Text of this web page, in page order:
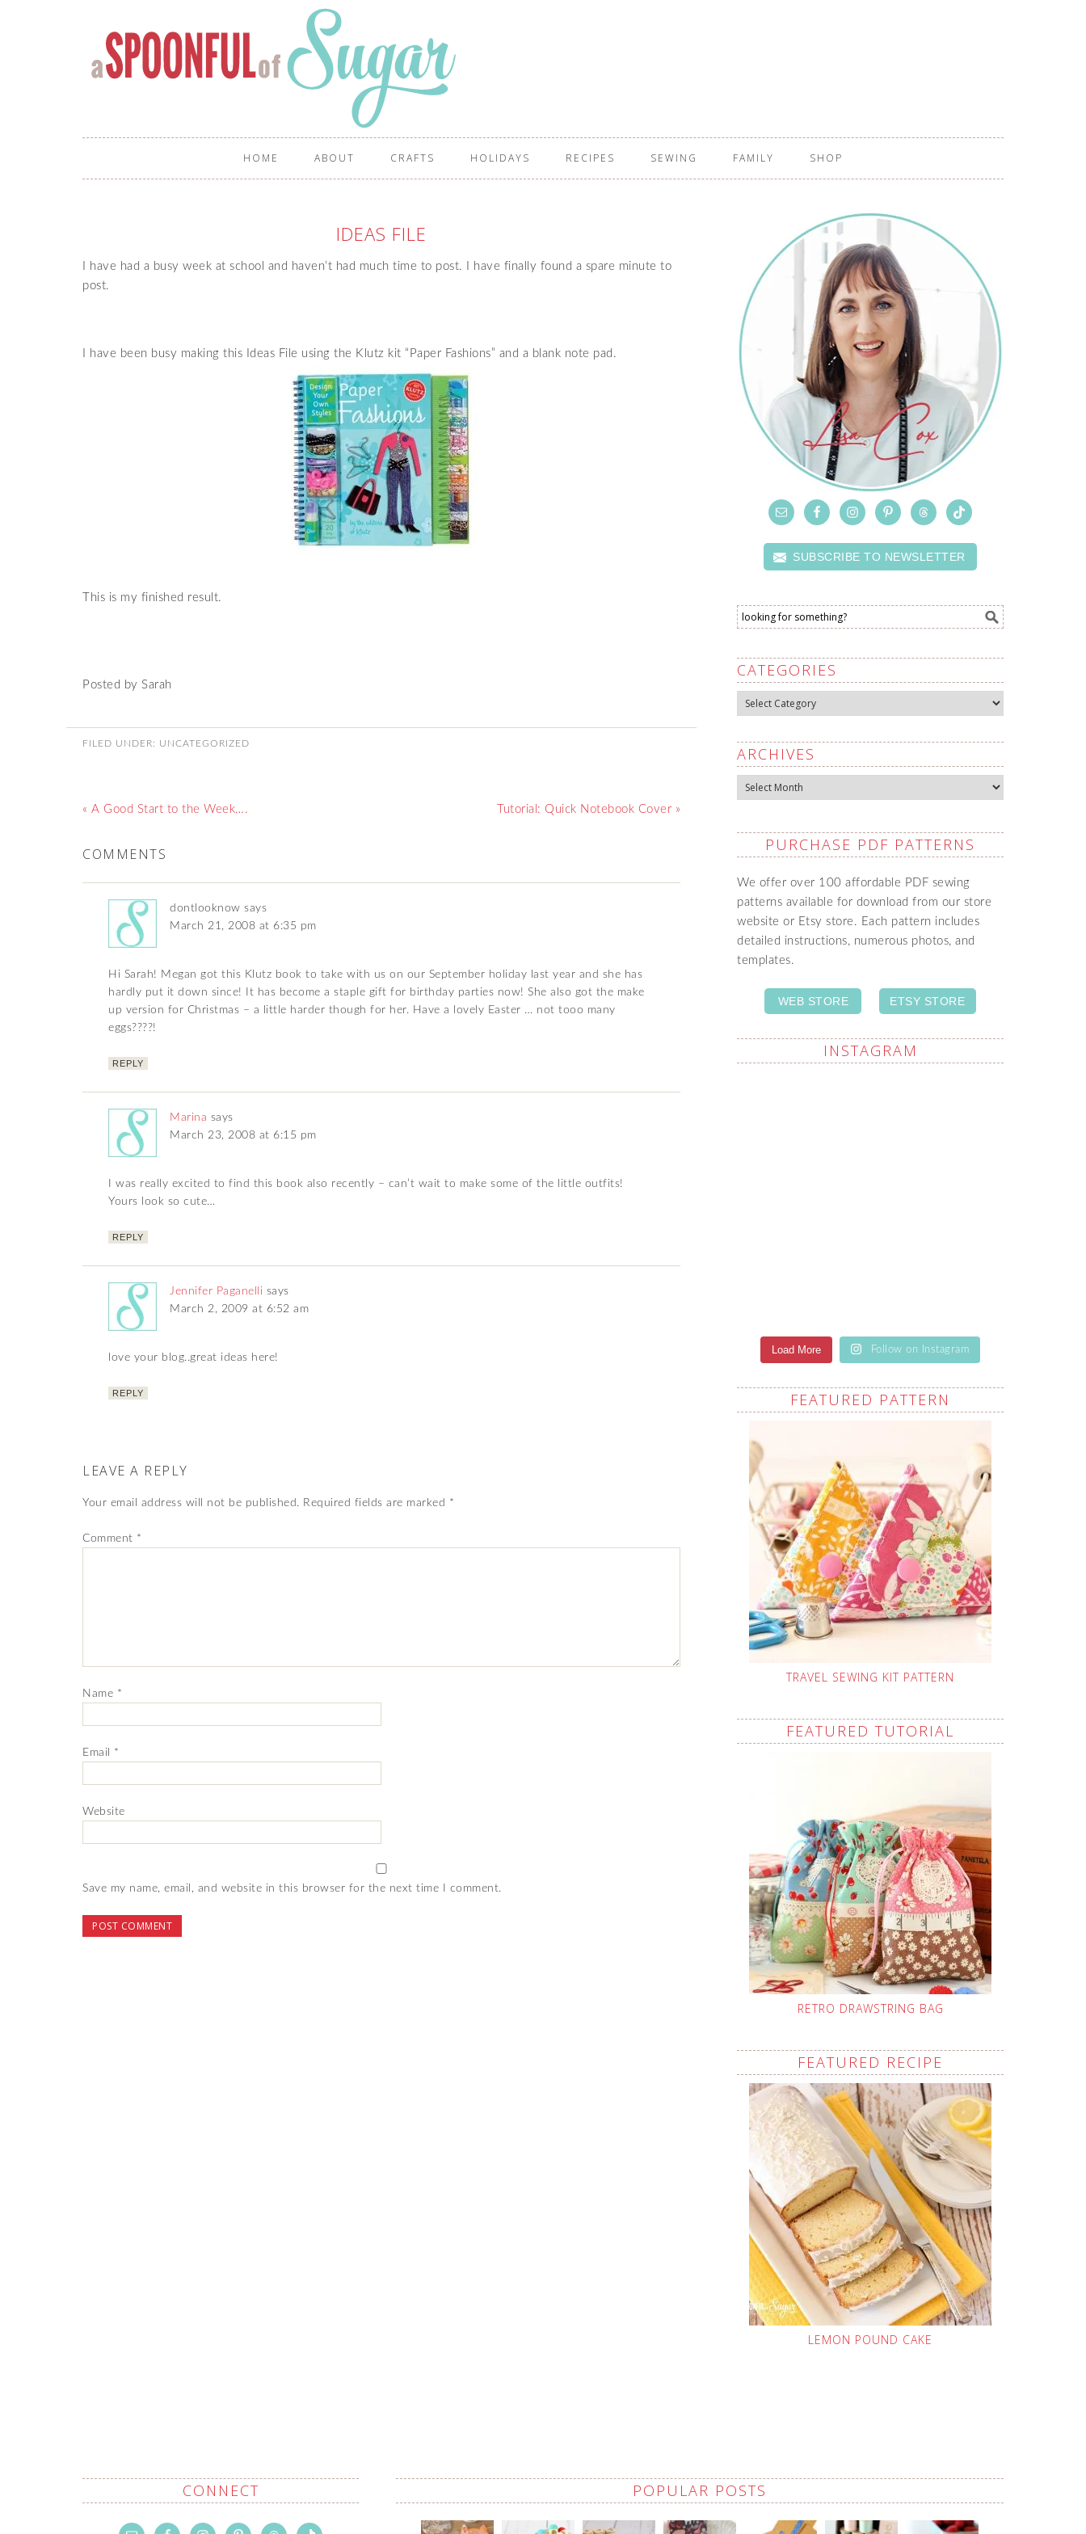
HOME ABOUT CRAFTS HOLIDAYS RECIPES SEWING FAMILY SHOP
IDEAS FILE
I have had a busy week at school and haven’t had much time to post. I have finally found a spare minute to
post.
I have been busy making this Ideas File using the Klutz kit “Paper Fashions” and a blank note pad.
This is my finished result.
Posted by Sarah
FILED UNDER: UNCATEGORIZED
« A Good Start to the Week…. Tutorial: Quick Notebook Cover »
COMMENTS
dontlooknow says
March 21, 2008 at 6:35 pm
Hi Sarah! Megan got this Klutz book to take with us on our September holiday last year and she has
hardly put it down since! It has become a staple gift for birthday parties now! She also got the make
up version for Christmas – a little harder though for her. Have a lovely Easter … not tooo many
eggs????!
REPLY
Marina says
March 23, 2008 at 6:15 pm
I was really excited to find this book also recently – can’t wait to make some of the little outfits!
Yours look so cute…
REPLY
Jennifer Paganelli says
March 2, 2009 at 6:52 am
love your blog..great ideas here!
REPLY
LEAVE A REPLY
Your email address will not be published. Required fields are marked *
Comment *
Name *
Email *
Website
Save my name, email, and website in this browser for the next time I comment.
SUBSCRIBE TO NEWSLETTER
CATEGORIES
Categories
ARCHIVES
Archives
PURCHASE PDF PATTERNS
We offer over 100 affordable PDF sewing
patterns available for download from our store
website or Etsy store. Each pattern includes
detailed instructions, numerous photos, and
templates.
WEB STORE ETSY STORE
INSTAGRAM
Load More Follow on Instagram
FEATURED PATTERN
TRAVEL SEWING KIT PATTERN
FEATURED TUTORIAL
RETRO DRAWSTRING BAG
FEATURED RECIPE
LEMON POUND CAKE
CONNECT POPULAR POSTS